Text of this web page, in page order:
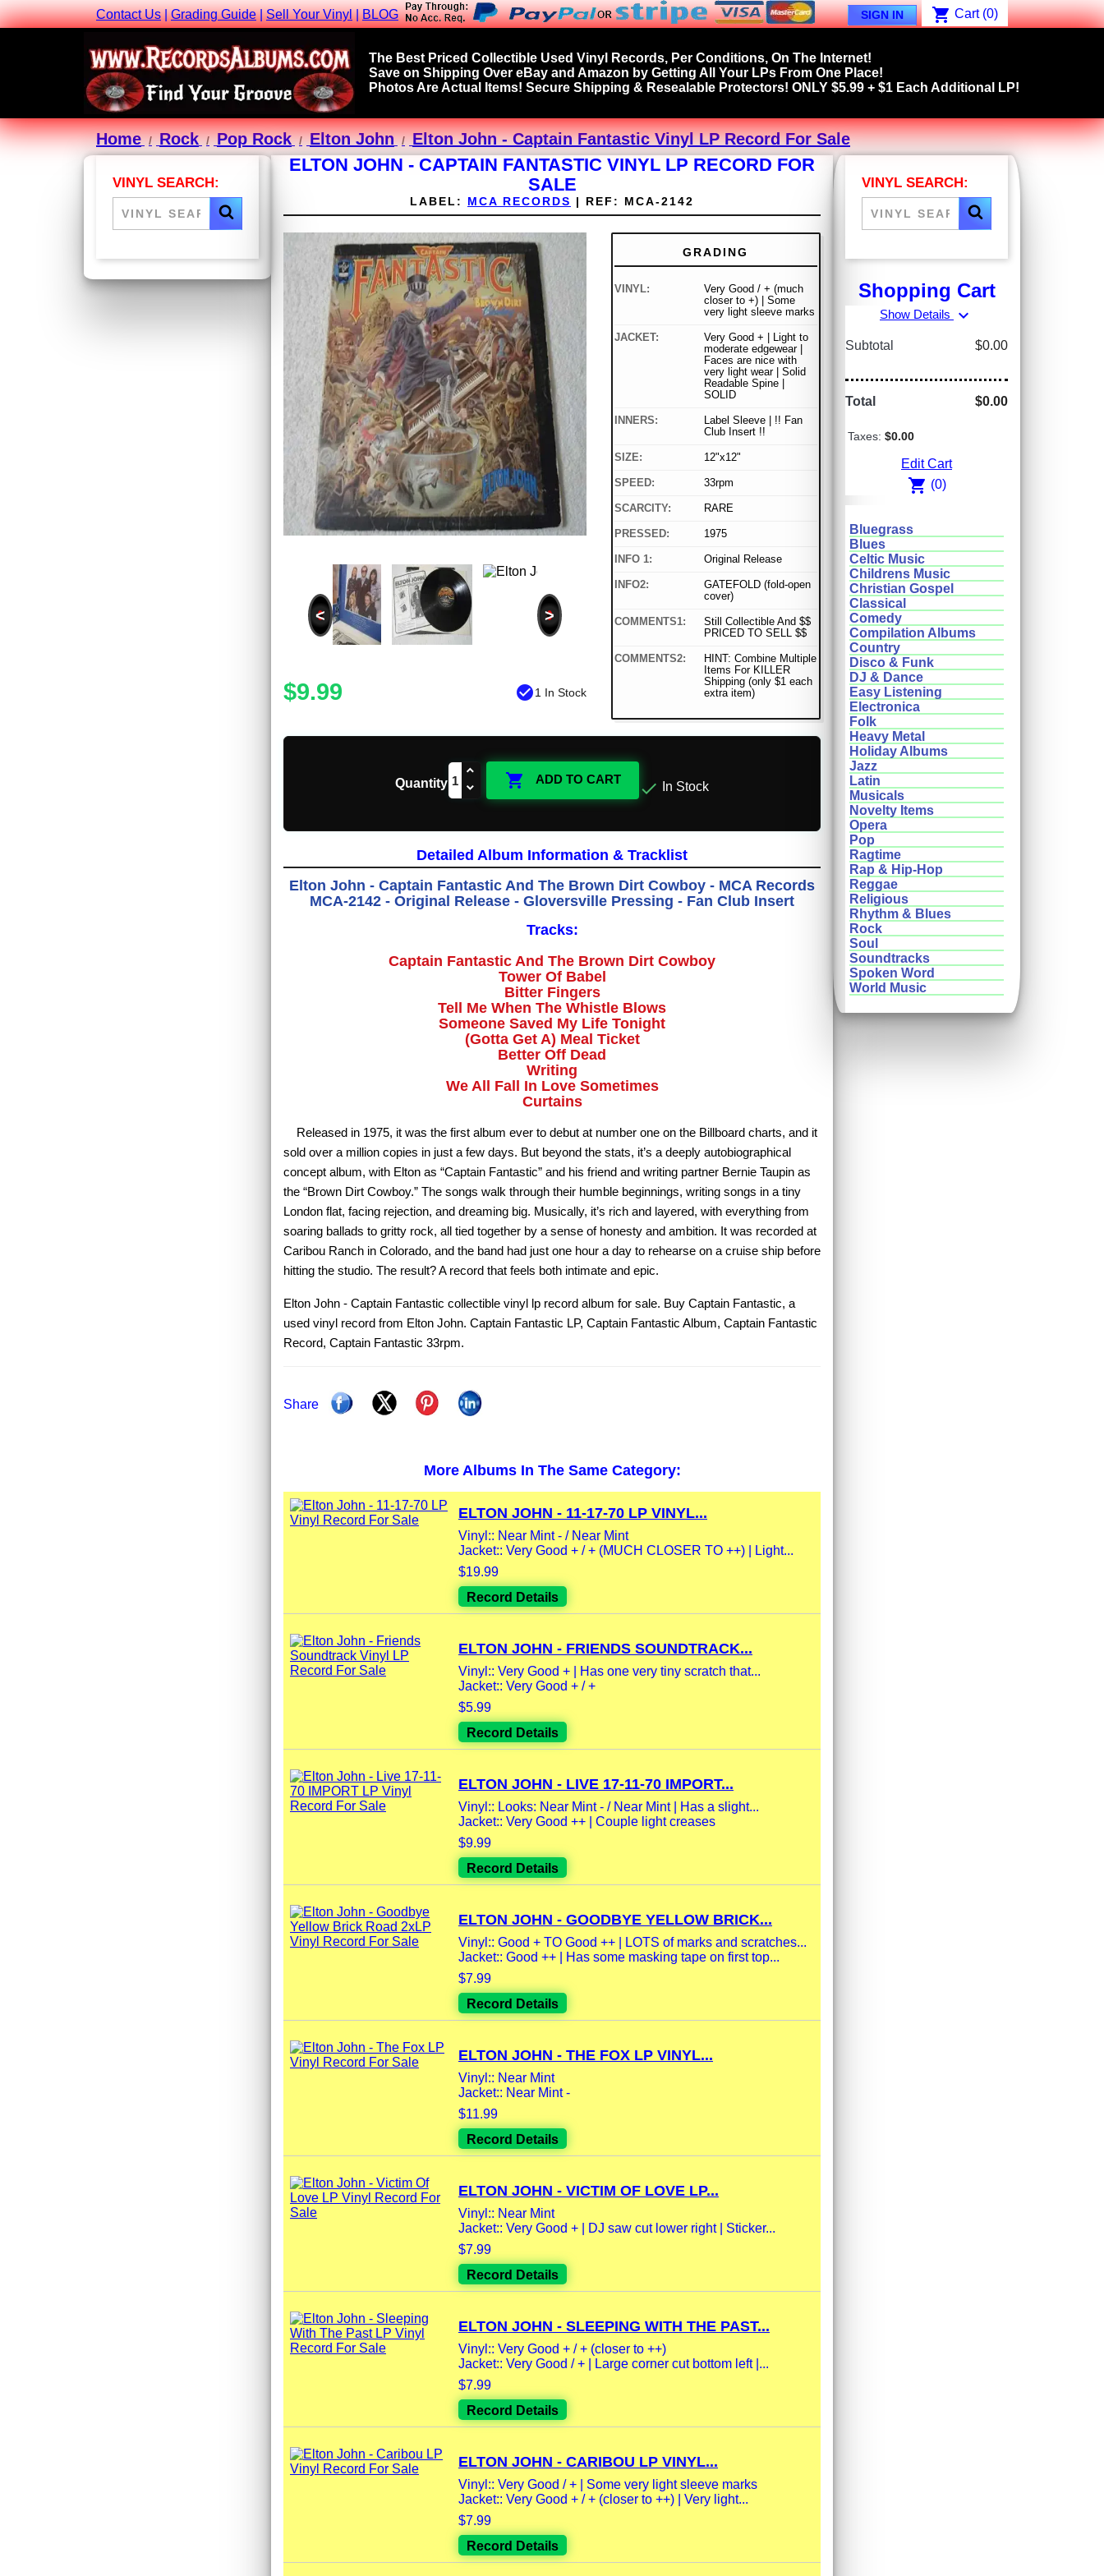
Contact Us|Grading Guide|Sell Your Vinyl|BLOG SIGN IN shopping_cart Cart (0)
The Best Priced Collectible Used Vinyl Records, Per Conditions, On The Internet!
Save on Shipping Over eBay and Amazon by Getting All Your LPs From One Place!
Photos Are Actual Items! Secure Shipping & Resealable Protectors! ONLY $5.99 + $1 Each Additional LP!
Home Rock Pop Rock Elton John Elton John - Captain Fantastic Vinyl LP Record For Sale
VINYL SEARCH:
ELTON JOHN - CAPTAIN FANTASTIC VINYL LP RECORD FOR
SALE
LABEL: MCA RECORDS | REF: MCA-2142
< >
$9.99 check_circle1 In Stock
GRADING
VINYL:
Very Good / + (much
closer to +) | Some
very light sleeve marks
JACKET:
Very Good + | Light to
moderate edgewear |
Faces are nice with
very light wear | Solid
Readable Spine |
SOLID
INNERS:
Label Sleeve | !! Fan
Club Insert !!
SIZE: 12"x12"
SPEED: 33rpm
SCARCITY: RARE
PRESSED: 1975
INFO 1: Original Release
INFO2:
GATEFOLD (fold-open
cover)
COMMENTS1:
Still Collectible And $$
PRICED TO SELL $$
COMMENTS2:
HINT: Combine Multiple
Items For KILLER
Shipping (only $1 each
extra item)
Quantity  ADD TO CART  In Stock
Detailed Album Information & Tracklist
Elton John - Captain Fantastic And The Brown Dirt Cowboy - MCA Records
MCA-2142 - Original Release - Gloversville Pressing - Fan Club Insert
Tracks:
Captain Fantastic And The Brown Dirt Cowboy
Tower Of Babel
Bitter Fingers
Tell Me When The Whistle Blows
Someone Saved My Life Tonight
(Gotta Get A) Meal Ticket
Better Off Dead
Writing
We All Fall In Love Sometimes
Curtains
Released in 1975, it was the first album ever to debut at number one on the Billboard charts, and it
sold over a million copies in just a few days. But beyond the stats, it’s a deeply autobiographical
concept album, with Elton as “Captain Fantastic” and his friend and writing partner Bernie Taupin as
the “Brown Dirt Cowboy.” The songs walk through their humble beginnings, writing songs in a tiny
London flat, facing rejection, and dreaming big. Musically, it’s rich and layered, with everything from
soaring ballads to gritty rock, all tied together by a sense of honesty and ambition. It was recorded at
Caribou Ranch in Colorado, and the band had just one hour a day to rehearse on a cruise ship before
hitting the studio. The result? A record that feels both intimate and epic.
Elton John - Captain Fantastic collectible vinyl lp record album for sale. Buy Captain Fantastic, a
used vinyl record from Elton John. Captain Fantastic LP, Captain Fantastic Album, Captain Fantastic
Record, Captain Fantastic 33rpm.
Share
More Albums In The Same Category:
ELTON JOHN - 11-17-70 LP VINYL...
Vinyl:: Near Mint - / Near Mint
Jacket:: Very Good + / + (MUCH CLOSER TO ++) | Light...
$19.99
Record Details
ELTON JOHN - FRIENDS SOUNDTRACK...
Vinyl:: Very Good + | Has one very tiny scratch that...
Jacket:: Very Good + / +
$5.99
Record Details
ELTON JOHN - LIVE 17-11-70 IMPORT...
Vinyl:: Looks: Near Mint - / Near Mint | Has a slight...
Jacket:: Very Good ++ | Couple light creases
$9.99
Record Details
ELTON JOHN - GOODBYE YELLOW BRICK...
Vinyl:: Good + TO Good ++ | LOTS of marks and scratches...
Jacket:: Good ++ | Has some masking tape on first top...
$7.99
Record Details
ELTON JOHN - THE FOX LP VINYL...
Vinyl:: Near Mint
Jacket:: Near Mint -
$11.99
Record Details
ELTON JOHN - VICTIM OF LOVE LP...
Vinyl:: Near Mint
Jacket:: Very Good + | DJ saw cut lower right | Sticker...
$7.99
Record Details
ELTON JOHN - SLEEPING WITH THE PAST...
Vinyl:: Very Good + / + (closer to ++)
Jacket:: Very Good / + | Large corner cut bottom left |...
$7.99
Record Details
ELTON JOHN - CARIBOU LP VINYL...
Vinyl:: Very Good / + | Some very light sleeve marks
Jacket:: Very Good + / + (closer to ++) | Very light...
$7.99
Record Details
VINYL SEARCH:
Shopping Cart
Show Details expand_more
Subtotal $0.00
Total $0.00
Taxes: $0.00
Edit Cart
shopping_cart (0)
Bluegrass
Blues
Celtic Music
Childrens Music
Christian Gospel
Classical
Comedy
Compilation Albums
Country
Disco & Funk
DJ & Dance
Easy Listening
Electronica
Folk
Heavy Metal
Holiday Albums
Jazz
Latin
Musicals
Novelty Items
Opera
Pop
Ragtime
Rap & Hip-Hop
Reggae
Religious
Rhythm & Blues
Rock
Soul
Soundtracks
Spoken Word
World Music